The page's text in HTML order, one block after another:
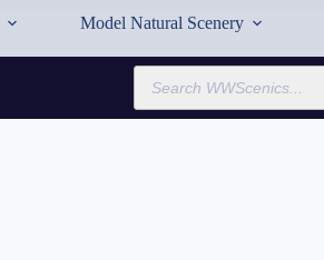
Model Natural Scenery
Products
search